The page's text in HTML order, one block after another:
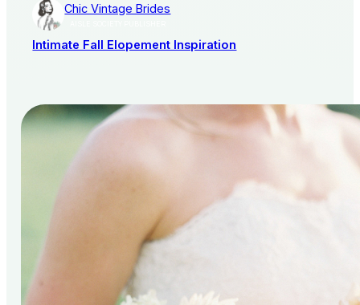
Chic Vintage Brides
Intimate Fall Elopement Inspiration